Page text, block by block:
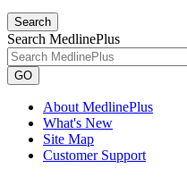
Search
Search MedlinePlus
GO
About MedlinePlus
What's New
Site Map
Customer Support